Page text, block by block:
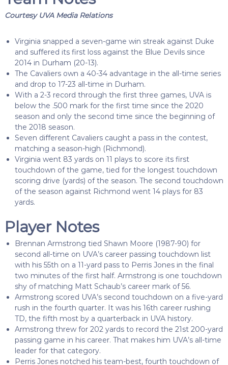
Courtesy UVA Media Relations
Virginia snapped a seven-game win streak against Duke
and suffered its first loss against the Blue Devils since
2014 in Durham (20-13).
The Cavaliers own a 40-34 advantage in the all-time series
and drop to 17-23 all-time in Durham.
With a 2-3 record through the first three games, UVA is
below the .500 mark for the first time since the 2020
season and only the second time since the beginning of
the 2018 season.
Seven different Cavaliers caught a pass in the contest,
matching a season-high (Richmond).
Virginia went 83 yards on 11 plays to score its first
touchdown of the game, tied for the longest touchdown
scoring drive (yards) of the season. The second touchdown
of the season against Richmond went 14 plays for 83
yards.
Player Notes
Brennan Armstrong tied Shawn Moore (1987-90) for
second all-time on UVA’s career passing touchdown list
with his 55th on a 11-yard pass to Perris Jones in the final
two minutes of the first half. Armstrong is one touchdown
shy of matching Matt Schaub’s career mark of 56.
Armstrong scored UVA’s second touchdown on a five-yard
rush in the fourth quarter. It was his 16th career rushing
TD, the fifth most by a quarterback in UVA history.
Armstrong threw for 202 yards to record the 21st 200-yard
passing game in his career. That makes him UVA’s all-time
leader for that category.
Perris Jones notched his team-best, fourth touchdown of